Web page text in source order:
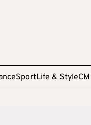
SportLife & Style